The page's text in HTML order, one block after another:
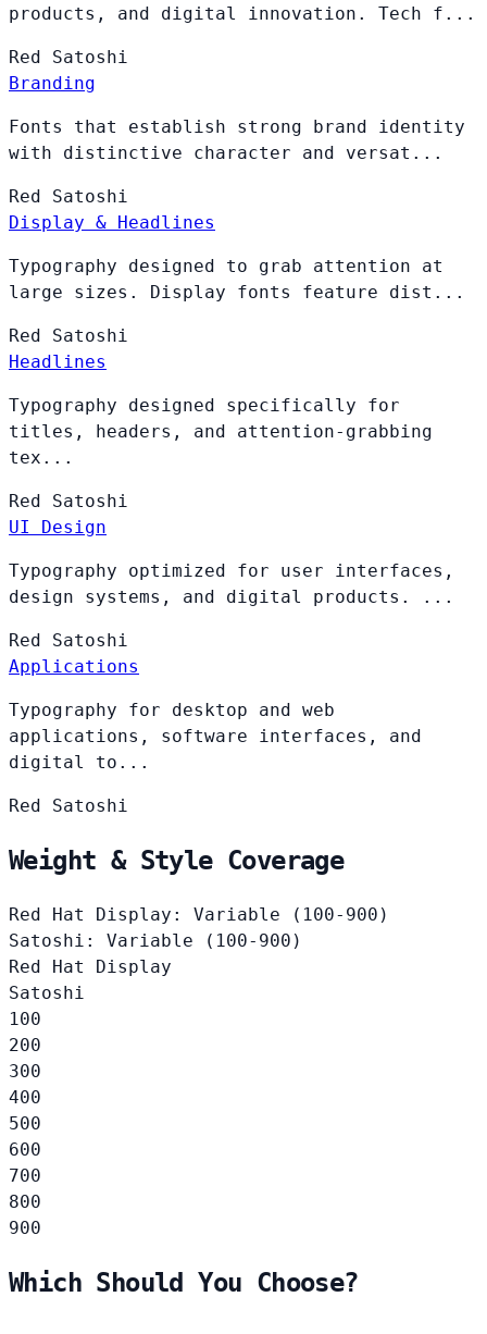
products, and digital innovation. Tech f...
Red Satoshi
Branding
Fonts that establish strong brand identity
with distinctive character and versat...
Red Satoshi
Display & Headlines
Typography designed to grab attention at
large sizes. Display fonts feature dist...
Red Satoshi
Headlines
Typography designed specifically for
titles, headers, and attention-grabbing
tex...
Red Satoshi
UI Design
Typography optimized for user interfaces,
design systems, and digital products. ...
Red Satoshi
Applications
Typography for desktop and web
applications, software interfaces, and
digital to...
Red Satoshi
Weight & Style Coverage
Red Hat Display: Variable (100-900)
Satoshi: Variable (100-900)
Red Hat Display
Satoshi
100
200
300
400
500
600
700
800
900
Which Should You Choose?